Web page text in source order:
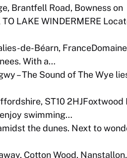
Brantfell Road, Bowness on
LAKE WINDERMERE
de-Béarn, FranceDomaine
With a…
– The Sound of The Wye
ST10 2HJFoxtwood
swimming…
the dunes. Next to
Cotton Wood,